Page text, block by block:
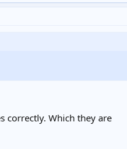
correctly. Which they are